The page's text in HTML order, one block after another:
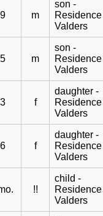
9 m
son -
Residence
Valders
5 m
son -
Residence
Valders
3 f
daughter -
Residence
Valders
6 f
daughter -
Residence
Valders
!!
child -
Residence
Valders